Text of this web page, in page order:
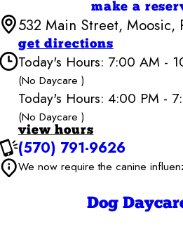
make a
532 Main Street, Moosic,
get directions
Today's Hours: 7:00 AM -
(No Daycare )
Today's Hours: 4:00 PM -
(No Daycare )
view hours
Camp Bow Wow
Monday
Tuesday
Wednesday
7:00
PM
PM
7:00
(570) 791-9626
We now require the canine
Dog